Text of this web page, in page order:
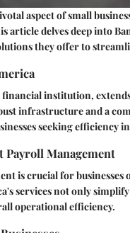
aspect of small
article delves deep into
they offer to
financial institution,
infrastructure and a
seeking efficiency
Management
is crucial for businesses
services not only
operational efficiency.